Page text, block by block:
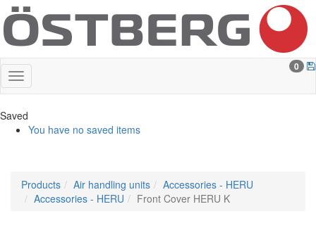
0
Saved
You have no saved items
Products Air handling units
Accessories - HERU
Accessories - HERU
Front Cover HERU K